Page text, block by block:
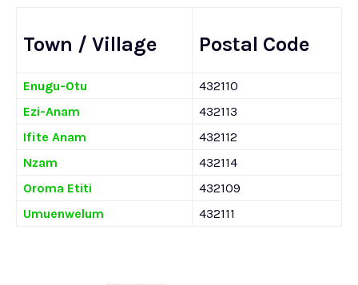
Town / Village Postal Code
Enugu-Otu
432110
Ezi-Anam
432113
Ifite Anam
432112
Nzam
432114
Oroma Etiti
432109
Umuenwelum
432111